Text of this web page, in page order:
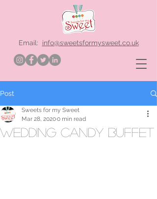
Email: info@sweetsformysweet.co.uk
Post
wedding candy buffet
Sweets for my Sweet
Mar 28, 20200 min read